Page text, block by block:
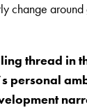
change
thread in
personal